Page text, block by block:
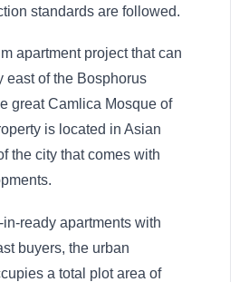
standards are followed.
apartment project that can
east of the Bosphorus
great Camlica Mosque of
is located in Asian
the city that comes with
ready apartments with
buyers, the urban
a total plot area of